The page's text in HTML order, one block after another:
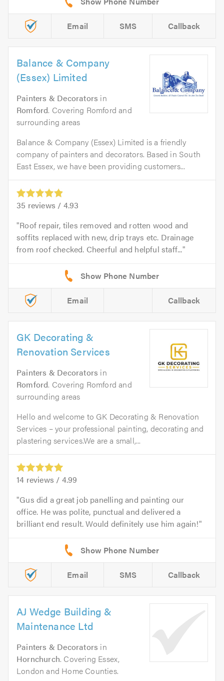
Email SMS Callback
Balance & Company
(Essex) Limited
Painters & Decorators in
Romford. Covering Romford and
surrounding areas
Balance & Company (Essex) Limited is a friendly
company of painters and decorators. Based in South
East Essex, we have been providing customers...
35 reviews / 4.93
Roof repair, tiles removed and rotten wood and
soffits replaced with new, drip trays etc. Drainage
from roof checked. Cheerful and helpful staff...
Email Callback
GK Decorating &
Renovation Services
Painters & Decorators in
Romford. Covering Romford and
surrounding areas
Hello and welcome to GK Decorating & Renovation
Services – your professional painting, decorating and
plastering services.We are a small,...
14 reviews / 4.99
Gus did a great job panelling and painting our
office. He was polite, punctual and delivered a
brilliant end result. Would definitely use him again!
Email SMS Callback
AJ Wedge Building &
Maintenance Ltd
Painters & Decorators in
Hornchurch. Covering Essex,
London and Home Counties.